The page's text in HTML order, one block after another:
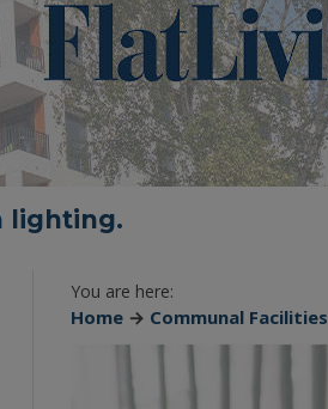
lighting.
You are here:
Home → Communal Facilities